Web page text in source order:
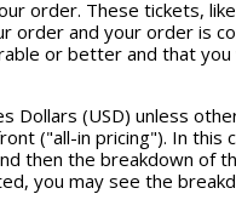
order. These tickets,
order and your order is
or better and that
Dollars (USD) unless
("all-in pricing"). In
then the breakdown of
you may see the